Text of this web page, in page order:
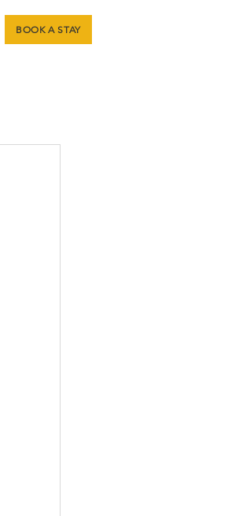
BOOK A STAY